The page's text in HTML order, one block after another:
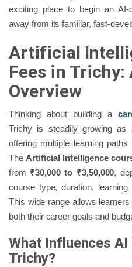
exciting place to begin an AI-
away from its familiar, fast-
Artificial
Fees in Trichy:
Overview
Thinking about building a
Trichy is steadily growing as
offering multiple learning
The Artificial Intelligence
from ₹30,000 to ₹3,50,000,
course type, duration,
This wide range allows
both their career goals and
What Influences AI
Trichy?